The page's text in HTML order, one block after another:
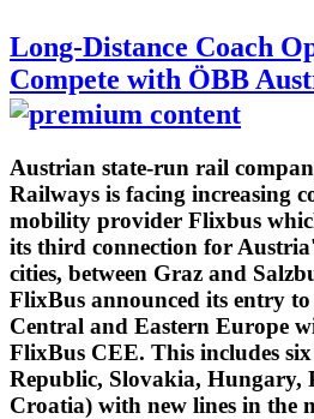
Long-Distance Coach
Compete with ÖBB
Austrian state-run rail
Railways is facing increasing
mobility provider Flixbus
its third connection for
cities, between Graz and
FlixBus announced its entry
Central and Eastern Europe
FlixBus CEE. This includes
Republic, Slovakia, Hungary,
Croatia) with new lines in the